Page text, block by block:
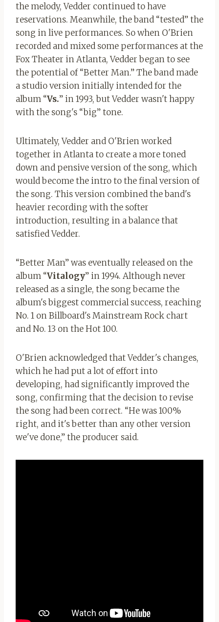
the melody, Vedder continued to have
reservations. Meanwhile, the band “tested” the
song in live performances. So when O'Brien
recorded and mixed some performances at the
Fox Theater in Atlanta, Vedder began to see
the potential of “Better Man.” The band made
a studio version initially intended for the
album “Vs.” in 1993, but Vedder wasn't happy
with the song's “big” tone.
Ultimately, Vedder and O'Brien worked
together in Atlanta to create a more toned
down and pensive version of the song, which
would become the intro to the final version of
the song. This version combined the band's
heavier recording with the softer
introduction, resulting in a balance that
satisfied Vedder.
“Better Man” was eventually released on the
album “Vitalogy” in 1994. Although never
released as a single, the song became the
album's biggest commercial success, reaching
No. 1 on Billboard's Mainstream Rock chart
and No. 13 on the Hot 100.
O'Brien acknowledged that Vedder's changes,
which he had put a lot of effort into
developing, had significantly improved the
song, confirming that the decision to revise
the song had been correct. “He was 100%
right, and it's better than any other version
we've done,” the producer said.